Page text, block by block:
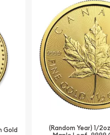
Gold
(Random Year) 1/